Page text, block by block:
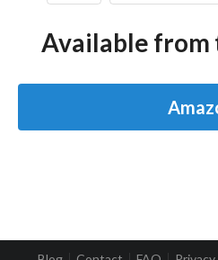
Available from